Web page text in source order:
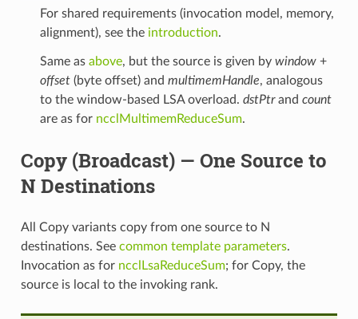
For shared requirements (invocation model, memory,
alignment), see the introduction.
Same as above, but the source is given by window+
offset(byte offset) and multimemHandle, analogous
to the window-based LSA overload. dstPtrand count
are as for ncclMultimemReduceSum.
Copy (Broadcast) — One Source to
N Destinations
All Copy variants copy from one source to N
destinations. See common template parameters.
Invocation as for ncclLsaReduceSum; for Copy, the
source is local to the invoking rank.